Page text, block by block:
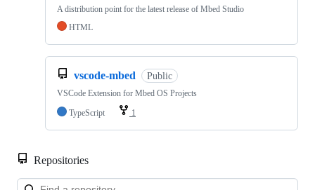
A distribution point for the latest release of Mbed Studio
HTML
vscode-mbed Public
VSCode Extension for Mbed OS Projects
TypeScript
1
Repositories